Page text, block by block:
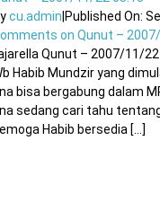
cu.admin Published On:
on Qunut –
Qunut – 2007/11/
Habib Mundzir yang
bisa bergabung dalam
sedang cari tahu
Habib bersedia [...]